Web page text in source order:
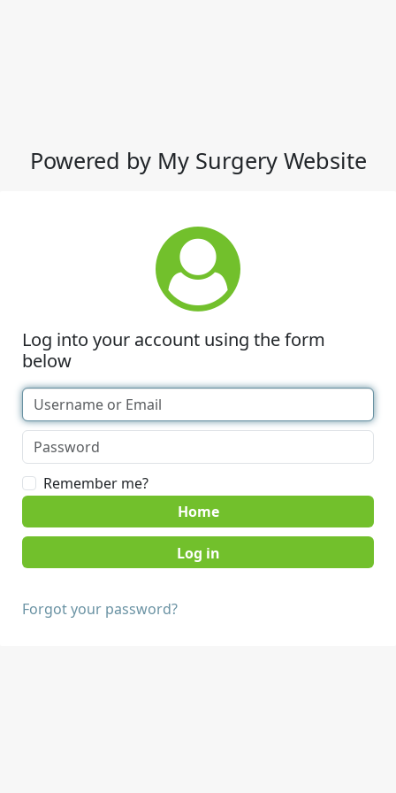
Powered by My Surgery Website
Log into your account using the form
below
Remember me?
Home
Forgot your password?